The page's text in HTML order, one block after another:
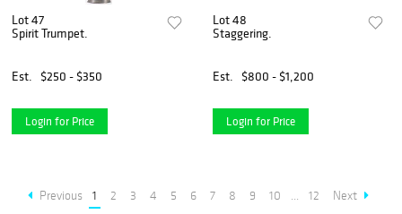
Lot 47
Spirit Trumpet.
Est. $250 - $350
Login for Price
Lot 48
Staggering.
Est. $800 - $1,200
Login for Price
Previous 1 2 3 4 5 6 7 8 9 10 ... 12 Next